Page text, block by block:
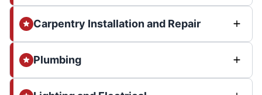
Carpentry Installation and Repair
Plumbing